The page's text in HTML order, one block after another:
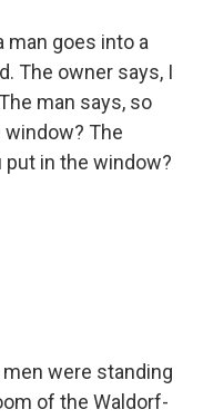
man goes into a
The owner says, I
man says, so
window? The
in the window?
men were standing
of the Waldorf-